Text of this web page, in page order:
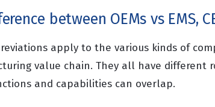
between OEMs vs EMS,
apply to the various kinds of
value chain. They all have different
and capabilities can overlap.